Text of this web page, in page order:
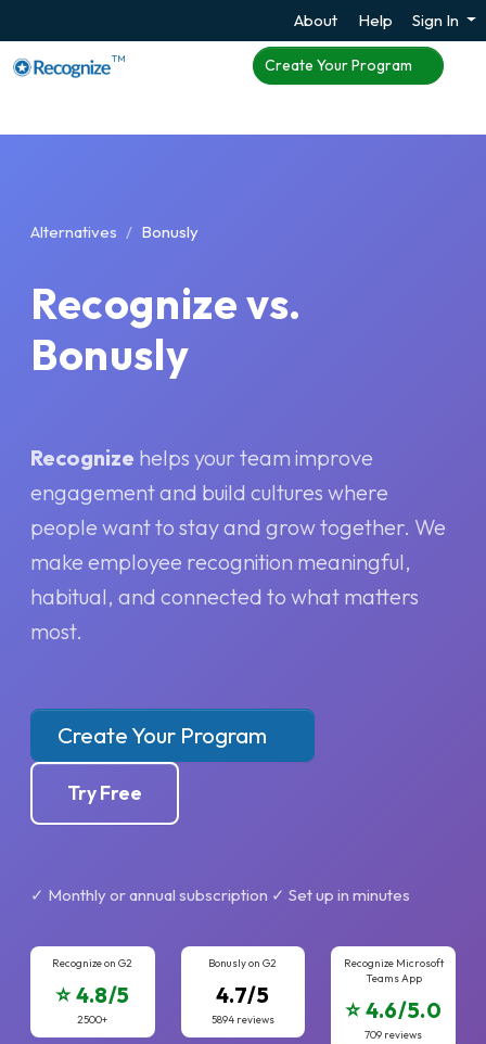
About Help Sign In
TM Create Your Program
Alternatives Bonusly
Recognize vs.
Bonusly
Recognize helps your team improve
engagement and build cultures where
people want to stay and grow together. We
make employee recognition meaningful,
habitual, and connected to what matters
most.
Create Your Program
Try Free
✓ Monthly or annual subscription ✓ Set up in minutes
Recognize on G2
⭐ 4.8/5
2500+
Bonusly on G2
4.7/5
5894 reviews
Recognize Microsoft
Teams App
⭐ 4.6/5.0
709 reviews